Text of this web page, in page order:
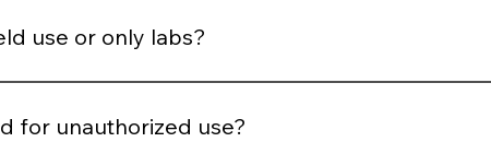
use or only labs?
for unauthorized use?